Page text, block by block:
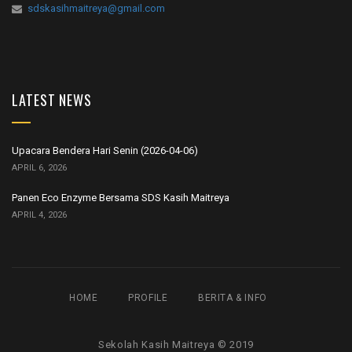
sdskasihmaitreya@gmail.com
LATEST NEWS
Upacara Bendera Hari Senin (2026-04-06)
APRIL 6, 2026
Panen Eco Enzyme Bersama SDS Kasih Maitreya
APRIL 4, 2026
HOME PROFILE BERITA & INFO
Sekolah Kasih Maitreya © 2019